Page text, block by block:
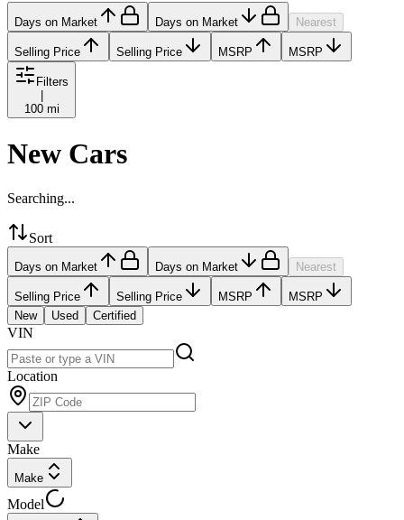
Days on Market Days on Market Nearest
Selling Price Selling Price MSRP MSRP
Filters
100 mi
New Cars
Searching...
Sort
Days on Market Days on Market Nearest
Selling Price Selling Price MSRP
MSRP
New
Used Certified
VIN
Location
Make
Make
Model